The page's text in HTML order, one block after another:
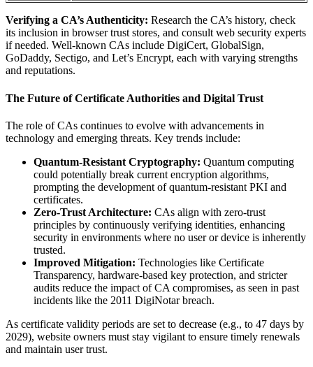
Verifying a CA’s Authenticity: Research the CA’s history, check
its inclusion in browser trust stores, and consult web security experts
if needed. Well-known CAs include DigiCert, GlobalSign,
GoDaddy, Sectigo, and Let’s Encrypt, each with varying strengths
and reputations.
The Future of Certificate Authorities and Digital Trust
The role of CAs continues to evolve with advancements in
technology and emerging threats. Key trends include:
Quantum-Resistant Cryptography: Quantum computing
could potentially break current encryption algorithms,
prompting the development of quantum-resistant PKI and
certificates.
Zero-Trust Architecture: CAs align with zero-trust
principles by continuously verifying identities, enhancing
security in environments where no user or device is inherently
trusted.
Improved Mitigation: Technologies like Certificate
Transparency, hardware-based key protection, and stricter
audits reduce the impact of CA compromises, as seen in past
incidents like the 2011 DigiNotar breach.
As certificate validity periods are set to decrease (e.g., to 47 days by
2029), website owners must stay vigilant to ensure timely renewals
and maintain user trust.